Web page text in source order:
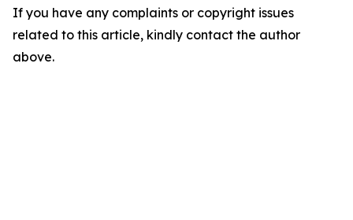
If you have any complaints or copyright issues
related to this article, kindly contact the author
above.